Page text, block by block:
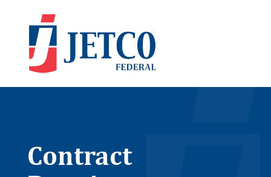
Contract